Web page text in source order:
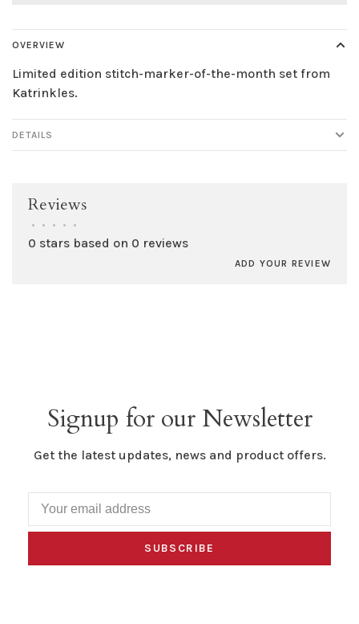
OVERVIEW
Limited edition stitch-marker-of-the-month set from
Katrinkles.
DETAILS
Reviews
• • • • •
0 stars based on 0 reviews
ADD YOUR REVIEW
Signup for our Newsletter
Get the latest updates, news and product offers.
SUBSCRIBE